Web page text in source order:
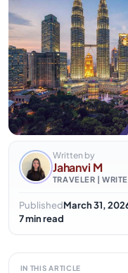
Written by
Jahanvi M
TRAVELER |
PublishedMarch 31,
7 min read
IN THIS ARTICLE